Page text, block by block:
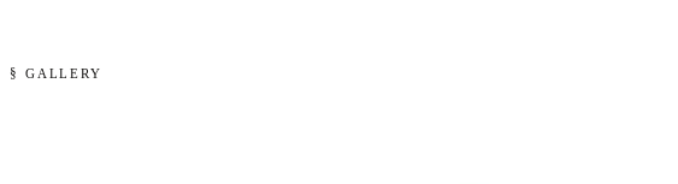
§ GALLERY